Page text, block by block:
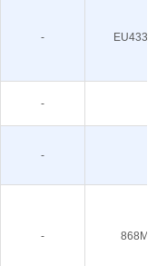
- EU433/
-
-
- 868M